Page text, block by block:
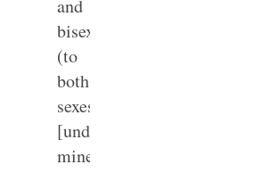
and
bisexual
(to
both
sexes).
[underline
mine]